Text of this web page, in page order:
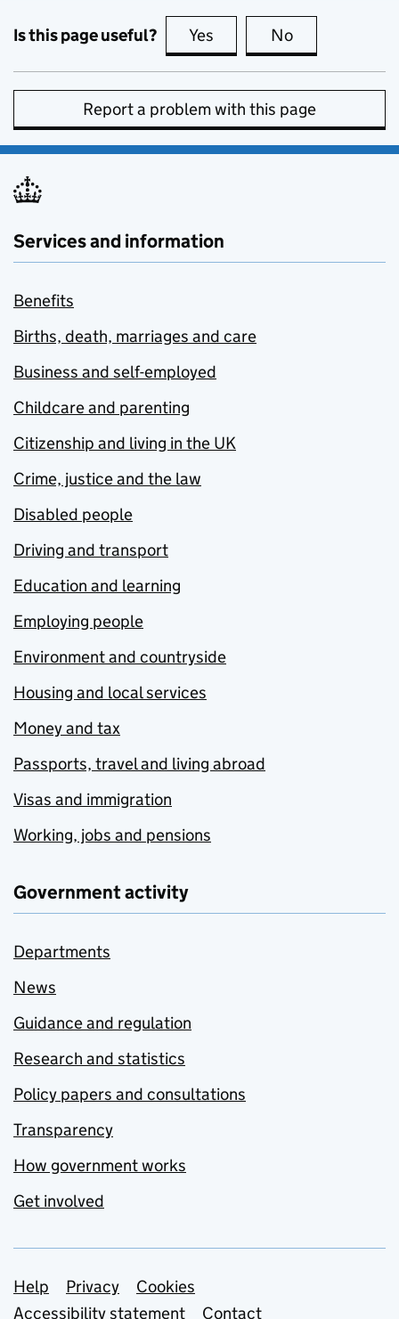
Is this page useful? Yes this page is useful
No
Report a problem with this page
Services and information
Benefits
Births, death, marriages and care
Business and self-employed
Childcare and parenting
Citizenship and living in the UK
Crime, justice and the law
Disabled people
Driving and transport
Education and learning
Employing people
Environment and countryside
Housing and local services
Money and tax
Passports, travel and living abroad
Visas and immigration
Working, jobs and pensions
Government activity
Departments
News
Guidance and regulation
Research and statistics
Policy papers and consultations
Transparency
How government works
Get involved
Support links
Help Privacy
Cookies
Accessibility statement
Contact